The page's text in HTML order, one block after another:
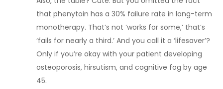
that phenytoin has a 30% failure rate in long-term
monotherapy. That’s not ‘works for some,’ that’s
‘fails for nearly a third.’ And you call it a ‘lifesaver’?
Only if you’re okay with your patient developing
osteoporosis, hirsutism, and cognitive fog by age
45.